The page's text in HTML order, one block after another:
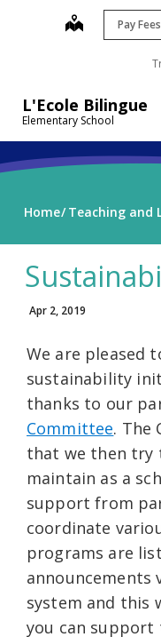
L'Ecole Bilingue
Elementary School
map Pay Fees
Home Teaching and
Apr 2, 2019
We are pleased
sustainability
thanks to our
Committee. The
that we then try
maintain as a
support from
coordinate
programs are
announcements
system and this
you can support